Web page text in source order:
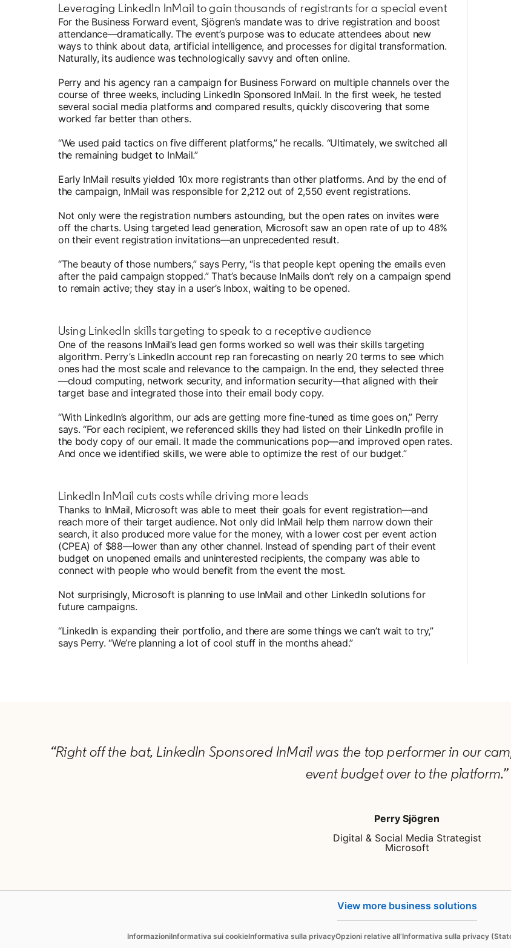
Leveraging LinkedIn InMail to gain thousands of registrants for a special event
For the Business Forward event, Sjögren’s mandate was to drive registration and boost
attendance—dramatically. The event’s purpose was to educate attendees about new
ways to think about data, artificial intelligence, and processes for digital transformation.
Naturally, its audience was technologically savvy and often online.
Perry and his agency ran a campaign for Business Forward on multiple channels over the
course of three weeks, including LinkedIn Sponsored InMail. In the first week, he tested
several social media platforms and compared results, quickly discovering that some
worked far better than others.
“We used paid tactics on five different platforms,” he recalls. “Ultimately, we switched all
the remaining budget to InMail.”
Early InMail results yielded 10x more registrants than other platforms. And by the end of
the campaign, InMail was responsible for 2,212 out of 2,550 event registrations.
Not only were the registration numbers astounding, but the open rates on invites were
off the charts. Using targeted lead generation, Microsoft saw an open rate of up to 48%
on their event registration invitations—an unprecedented result.
“The beauty of those numbers,” says Perry, “is that people kept opening the emails even
after the paid campaign stopped.” That’s because InMails don’t rely on a campaign spend
to remain active; they stay in a user’s Inbox, waiting to be opened.
Using LinkedIn skills targeting to speak to a receptive audience
One of the reasons InMail’s lead gen forms worked so well was their skills targeting
algorithm. Perry’s LinkedIn account rep ran forecasting on nearly 20 terms to see which
ones had the most scale and relevance to the campaign. In the end, they selected three
—cloud computing, network security, and information security—that aligned with their
target base and integrated those into their email body copy.
“With LinkedIn’s algorithm, our ads are getting more fine-tuned as time goes on,” Perry
says. “For each recipient, we referenced skills they had listed on their LinkedIn profile in
the body copy of our email. It made the communications pop—and improved open rates.
And once we identified skills, we were able to optimize the rest of our budget.”
LinkedIn InMail cuts costs while driving more leads
Thanks to InMail, Microsoft was able to meet their goals for event registration—and
reach more of their target audience. Not only did InMail help them narrow down their
search, it also produced more value for the money, with a lower cost per event action
(CPEA) of $88—lower than any other channel. Instead of spending part of their event
budget on unopened emails and uninterested recipients, the company was able to
connect with people who would benefit from the event the most.
Not surprisingly, Microsoft is planning to use InMail and other LinkedIn solutions for
future campaigns.
“LinkedIn is expanding their portfolio, and there are some things we can’t wait to try,”
says Perry. “We’re planning a lot of cool stuff in the months ahead.”
“Right off the bat, LinkedIn Sponsored InMail was the top performer in our
event budget over to the platform.”
Perry Sjögren
Digital & Social Media Strategist
Microsoft
Sell
View more business solutions
Informazioniopens in a new tab
Informativa sui cookieInformativa sulla privacyOpzioni relative all’Informativa sulla privacy